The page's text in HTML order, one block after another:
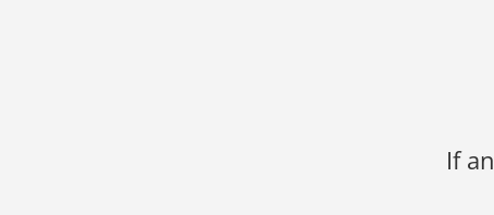
If